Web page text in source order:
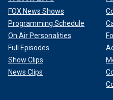
FOX News Shows
Programming Schedule
On Air Personalities
Full Episodes
Show Clips
News Clips